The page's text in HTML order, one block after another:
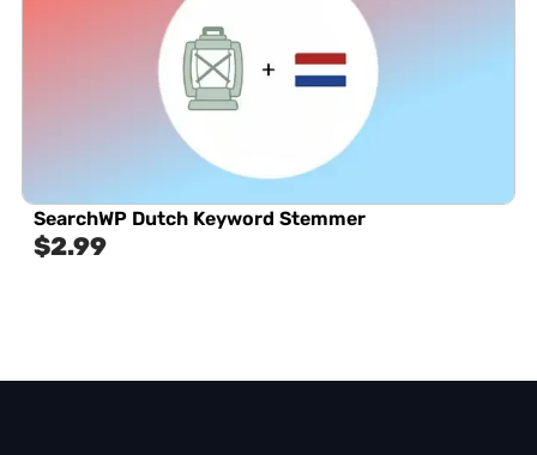
SearchWP Dutch Keyword Stemmer
$2.99